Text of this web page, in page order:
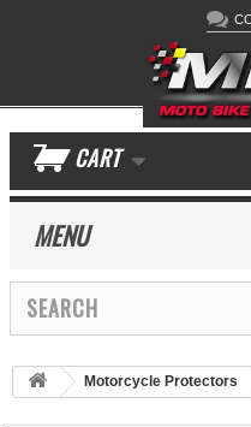
CART
MENU
Motorcycle Protectors